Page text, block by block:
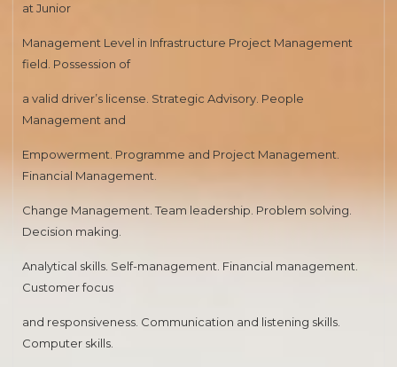
MEDIA ADVISORY
RAPID LAND RELEASE
MEDICAL SPECIALIST
at Junior
Management Level in Infrastructure Project Management
field. Possession of
a valid driver’s license. Strategic Advisory. People
Management and
Empowerment. Programme and Project Management.
Financial Management.
Change Management. Team leadership. Problem solving.
Decision making.
Analytical skills. Self-management. Financial management.
Customer focus
and responsiveness. Communication and listening skills.
Computer skills.